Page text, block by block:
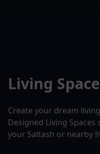
Living
Create your dream
Designed Living
your Saltash or nearby